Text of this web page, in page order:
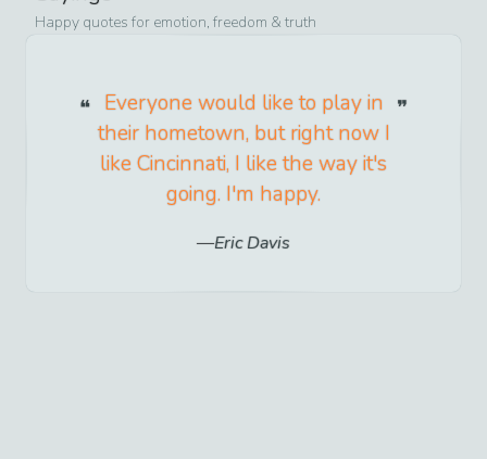
Happy quotes for emotion, freedom & truth
Everyone would like to play in
their hometown, but right now I
like Cincinnati, I like the way it's
going. I'm happy.
Eric Davis